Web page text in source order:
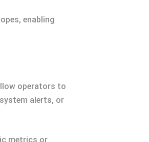
enabling
operators to
alerts, or
metrics or